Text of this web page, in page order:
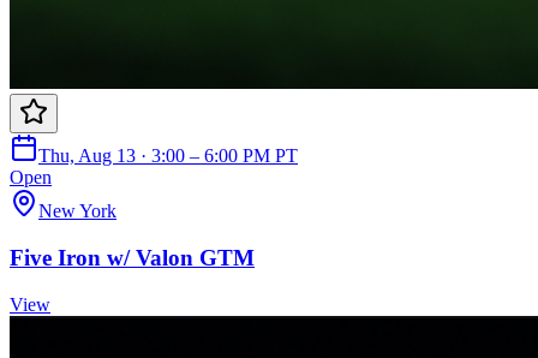
Thu, Aug 13 · 3:00 – 6:00 PM PT
Open
New York
Five Iron w/ Valon GTM
View